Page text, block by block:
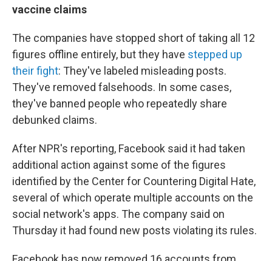
vaccine claims
The companies have stopped short of taking all 12
figures offline entirely, but they have stepped up
their fight: They've labeled misleading posts.
They've removed falsehoods. In some cases,
they've banned people who repeatedly share
debunked claims.
After NPR's reporting, Facebook said it had taken
additional action against some of the figures
identified by the Center for Countering Digital Hate,
several of which operate multiple accounts on the
social network's apps. The company said on
Thursday it had found new posts violating its rules.